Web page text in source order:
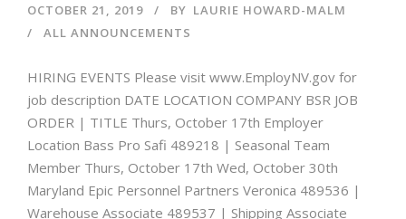
OCTOBER 21, 2019 BY LAURIE HOWARD-MALM
ALL ANNOUNCEMENTS
HIRING EVENTS Please visit www.EmployNV.gov for
job description DATE LOCATION COMPANY BSR JOB
ORDER | TITLE Thurs, October 17th Employer
Location Bass Pro Safi 489218 | Seasonal Team
Member Thurs, October 17th Wed, October 30th
Maryland Epic Personnel Partners Veronica 489536 |
Warehouse Associate 489537 | Shipping Associate